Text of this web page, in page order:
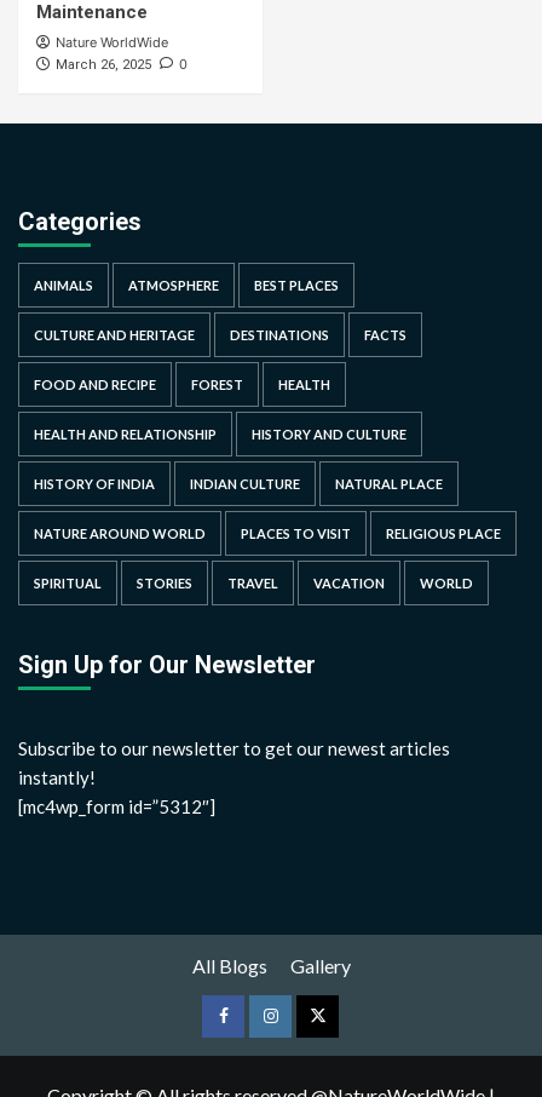
Maintenance
Nature WorldWide
March 26, 2025 0
Categories
ANIMALS ATMOSPHERE BEST PLACES
CULTURE AND HERITAGE DESTINATIONS FACTS
FOOD AND RECIPE FOREST HEALTH
HEALTH AND RELATIONSHIP HISTORY AND CULTURE
HISTORY OF INDIA INDIAN CULTURE NATURAL PLACE
NATURE AROUND WORLD PLACES TO VISIT RELIGIOUS PLACE
SPIRITUAL STORIES TRAVEL VACATION WORLD
Sign Up for Our Newsletter
Subscribe to our newsletter to get our newest articles
instantly!
[mc4wp_form id=”5312″]
All Blogs Gallery